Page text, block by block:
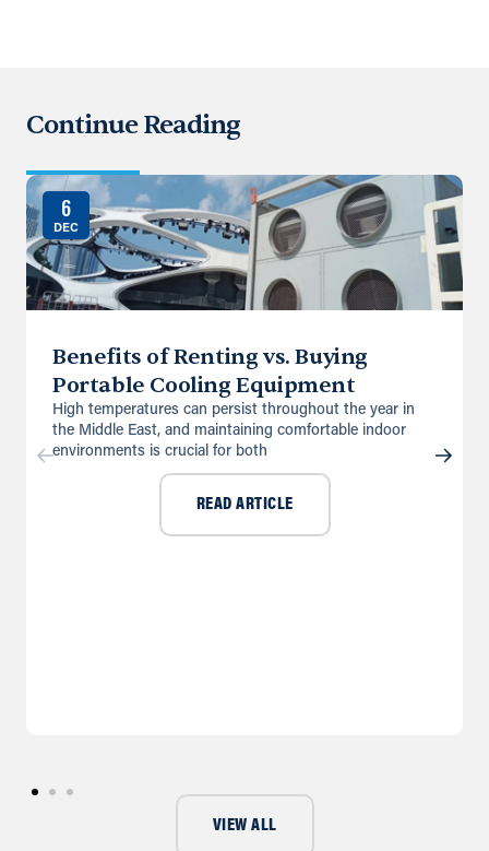
Continue Reading
6
DEC
Benefits of Renting vs. Buying
Portable Cooling Equipment
High temperatures can persist throughout the year in
the Middle East, and maintaining comfortable indoor
environments is crucial for both
READ ARTICLE
VIEW ALL